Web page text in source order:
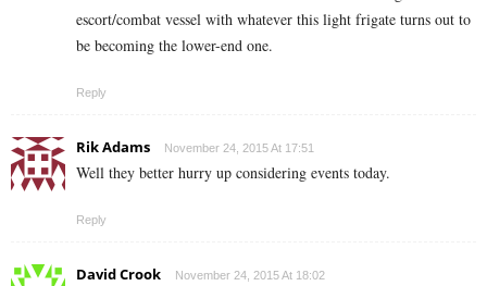
escort/combat vessel with whatever this light frigate turns out to
be becoming the lower-end one.
Reply
Rik Adams November 24, 2015 At 17:51
Well they better hurry up considering events today.
Reply
David Crook November 24, 2015 At 18:02